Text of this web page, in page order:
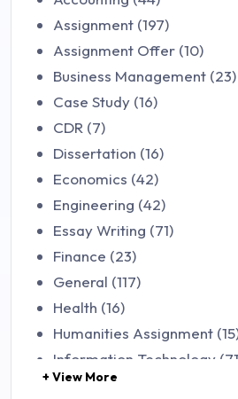
Assignment (197)
Assignment Offer (10)
Business Management (23)
Case Study (16)
CDR (7)
Dissertation (16)
Economics (42)
Engineering (42)
Essay Writing (71)
Finance (23)
General (117)
Health (16)
Humanities Assignment
Information Technology
Law (48)
+ View More